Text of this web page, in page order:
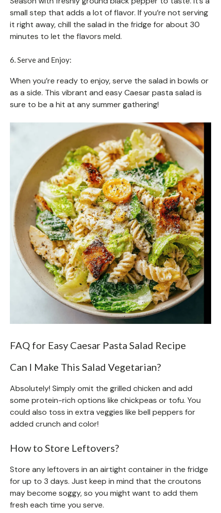
small step that adds a lot of flavor. If you’re not serving
it right away, chill the salad in the fridge for about 30
minutes to let the flavors meld.
6. Serve and Enjoy:
When you’re ready to enjoy, serve the salad in bowls or
as a side. This vibrant and easy Caesar pasta salad is
sure to be a hit at any summer gathering!
FAQ for Easy Caesar Pasta Salad Recipe
Can I Make This Salad Vegetarian?
Absolutely! Simply omit the grilled chicken and add
some protein-rich options like chickpeas or tofu. You
could also toss in extra veggies like bell peppers for
added crunch and color!
How to Store Leftovers?
Store any leftovers in an airtight container in the fridge
for up to 3 days. Just keep in mind that the croutons
may become soggy, so you might want to add them
fresh each time you serve.